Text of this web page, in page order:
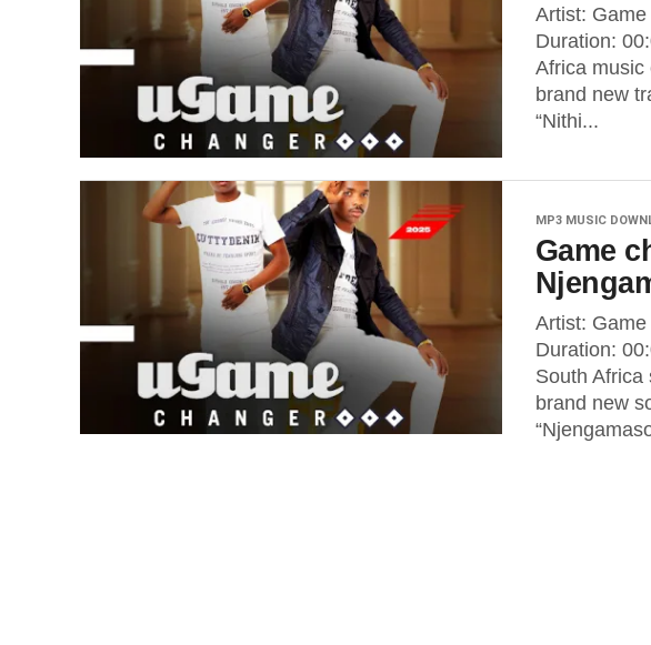
Artist:
Duration:
Africa music
brand new
“Nithi...
MP3 MUSIC
Game
Artist:
Duration:
South Africa
brand new